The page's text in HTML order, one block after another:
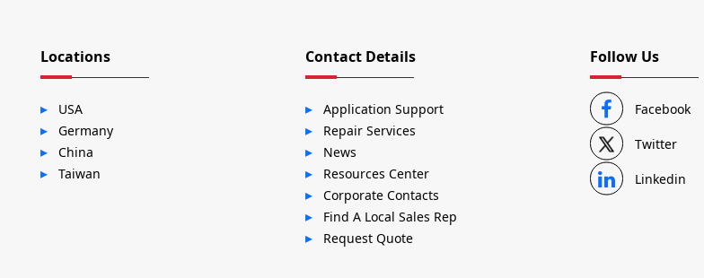
Locations
USA
Germany
China
Taiwan
Contact Details
Application Support
Repair Services
News
Resources Center
Corporate Contacts
Find A Local Sales Rep
Request Quote
Follow Us
Facebook
Twitter
Linkedin